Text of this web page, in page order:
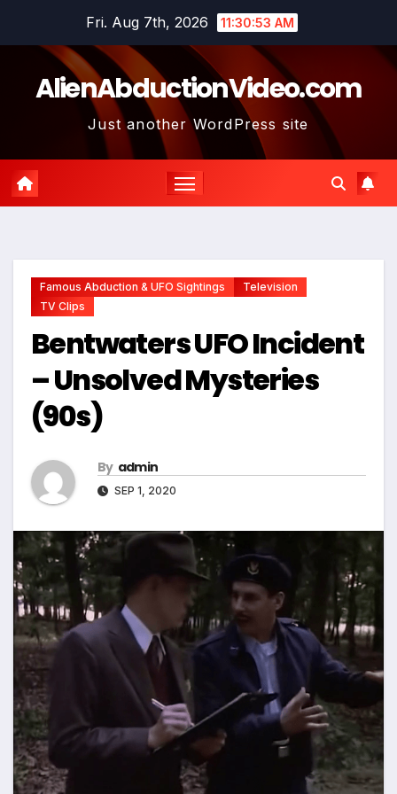
Fri. Aug 7th, 2026 11:30:54 AM
AlienAbductionVideo.com
Just another WordPress site
Famous Abduction & UFO Sightings
Television
TV Clips
Bentwaters UFO Incident
– Unsolved Mysteries
(90s)
By admin
SEP 1, 2020